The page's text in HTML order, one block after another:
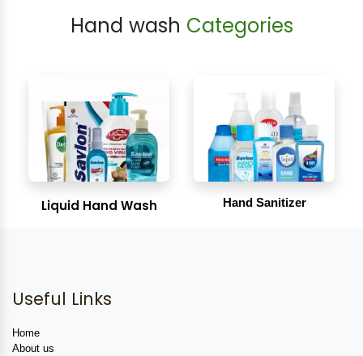
Hand wash Categories
Liquid Hand Wash Hand Sanitizer
Useful Links
Home
About us